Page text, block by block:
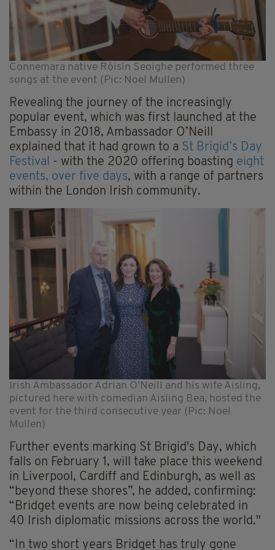
Connemara native Róisín Seoighe performed three
songs at the event (Pic: Noel Mullen)
Revealing the journey of the increasingly
popular event, which was first launched at the
Embassy in 2018, Ambassador O’Neill
explained that it had grown to a St Brigid’s Day
Festival
- with the 2020 offering boasting eight
events, over five days, with a range of partners
within the London Irish community.
Irish Ambassador Adrian O'Neill and his wife Aisling,
pictured here with comedian Aisling Bea, hosted the
event for the third consecutive year (Pic: Noel
Mullen)
Further events marking St Brigid's Day, which
falls on February 1, will take place this weekend
in Liverpool, Cardiff and Edinburgh, as well as
“beyond these shores”, he added, confirming:
“Bridget events are now being celebrated in
40 Irish diplomatic missions across the world."
“In two short years Bridget has truly gone